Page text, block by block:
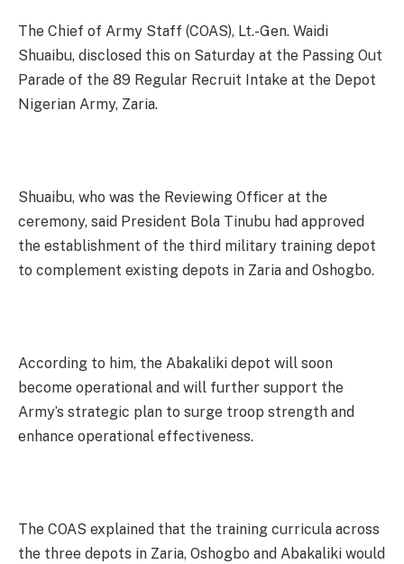
The Chief of Army Staff (COAS), Lt.-Gen. Waidi
Shuaibu, disclosed this on Saturday at the Passing Out
Parade of the 89 Regular Recruit Intake at the Depot
Nigerian Army, Zaria.
Shuaibu, who was the Reviewing Officer at the
ceremony, said President Bola Tinubu had approved
the establishment of the third military training depot
to complement existing depots in Zaria and Oshogbo.
According to him, the Abakaliki depot will soon
become operational and will further support the
Army’s strategic plan to surge troop strength and
enhance operational effectiveness.
The COAS explained that the training curricula across
the three depots in Zaria, Oshogbo and Abakaliki would